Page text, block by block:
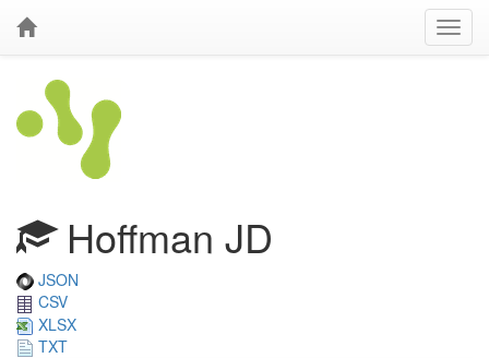
Hoffman JD
JSON
CSV
XLSX
TXT